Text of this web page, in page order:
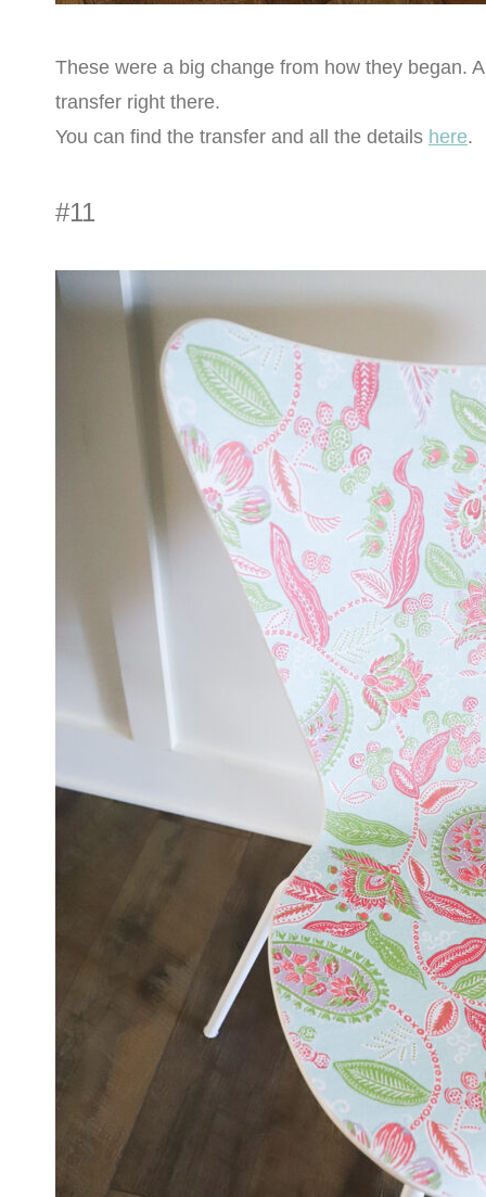
These were a big change from how they began.
transfer right there.
You can find the transfer and all the details here.
#11